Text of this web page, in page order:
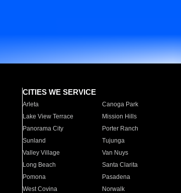
CITIES WE SERVICE
Arleta Canoga Park
Lake View Terrace
Mission Hills
Panorama City
Porter Ranch
Sunland
Tujunga
Valley Village
Van Nuys
Long Beach
Santa Clarita
Pomona
Pasadena
West Covina
Norwalk